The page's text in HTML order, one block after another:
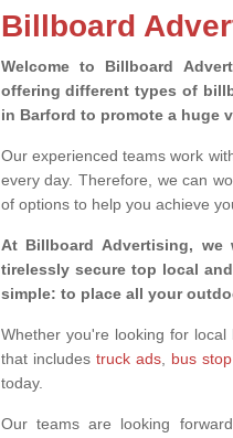
Billboard
Welcome to Billboard
offering different types of
in Barford to promote a huge
Our experienced teams work
every day. Therefore, we can
of options to help you achieve
At Billboard Advertising,
tirelessly secure top local
simple: to place all your
Whether you're looking for
that includes truck ads, bus
today.
Our teams are looking